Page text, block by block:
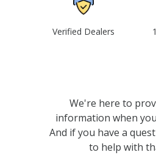
Verified Dealers
We're here to
information when
And if you have a
to help with